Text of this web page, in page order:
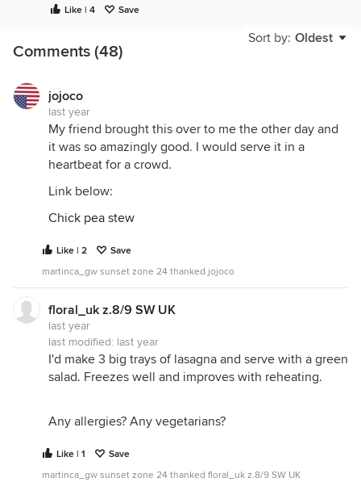
Like | 4 Save
Sort by: Oldest
Comments (48)
jojoco
last year
My friend brought this over to me the other day and
it was so amazingly good. I would serve it in a
heartbeat for a crowd.
Link below:
Chick pea stew
Like | 2
Save
martinca_gw sunset zone 24 thanked jojoco
floral_uk z.8/9 SW UK
last year
last modified: last year
I'd make 3 big trays of lasagna and serve with a green
salad. Freezes well and improves with reheating.
Any allergies? Any vegetarians?
Like | 1
Save
martinca_gw sunset zone 24 thanked floral_uk z.8/9 SW UK